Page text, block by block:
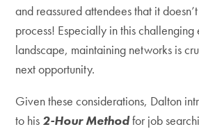
and reassured attendees that it
process! Especially in this challenging
landscape, maintaining networks is
next opportunity.
Given these considerations, Dalton
to his 2-Hour Methodfor job